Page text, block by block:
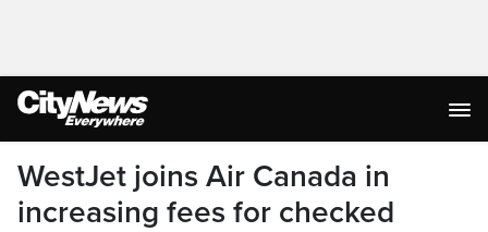
WestJet joins Air Canada in
increasing fees for checked